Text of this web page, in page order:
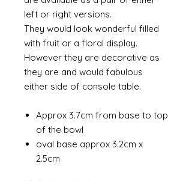
left or right versions.
They would look wonderful filled
with fruit or a floral display.
However they are decorative as
they are and would fabulous
either side of console table.
Approx 3.7cm from base to top
of the bowl
oval base approx 3.2cm x
2.5cm